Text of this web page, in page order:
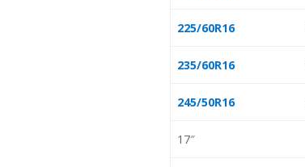
225/60R16
235/60R16
245/50R16
17″